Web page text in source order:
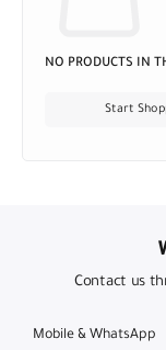
NO PRODUCTS IN
Start
Contact us
Mobile & WhatsApp